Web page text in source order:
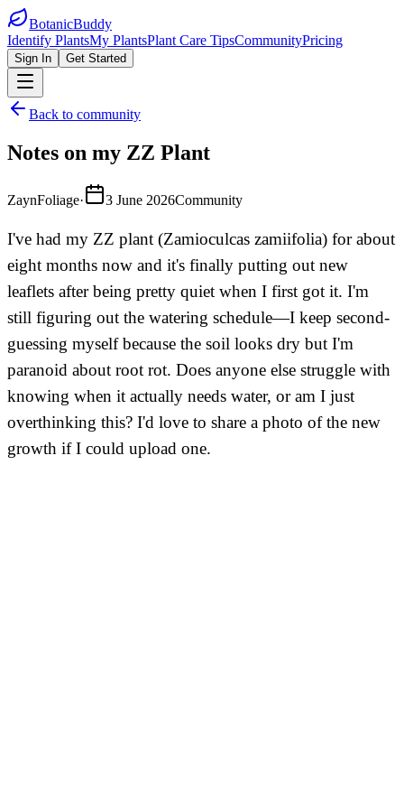
BotanicBuddy
Identify PlantsMy PlantsPlant Care TipsCommunityPricing
Sign In Get Started
Back to community
Notes on my ZZ Plant
ZaynFoliage· 3 June 2026Community
I've had my ZZ plant (Zamioculcas zamiifolia) for about
eight months now and it's finally putting out new
leaflets after being pretty quiet when I first got it. I'm
still figuring out the watering schedule—I keep second-
guessing myself because the soil looks dry but I'm
paranoid about root rot. Does anyone else struggle with
knowing when it actually needs water, or am I just
overthinking this? I'd love to share a photo of the new
growth if I could upload one.